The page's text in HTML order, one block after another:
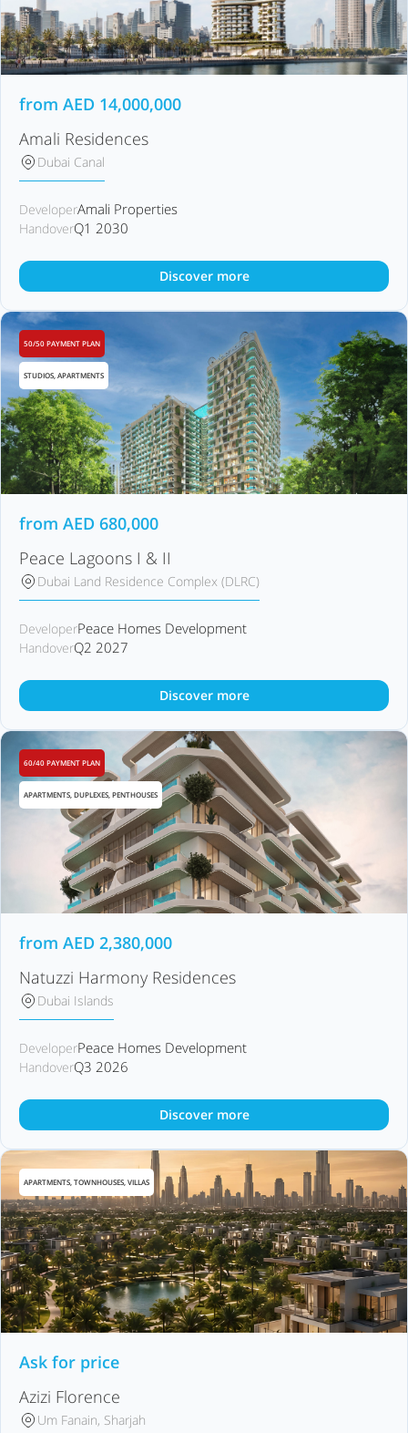
from AED 14,000,000
Amali Residences
Dubai Canal
DeveloperAmali Properties
HandoverQ1 2030
Discover more
50/50 PAYMENT PLAN
STUDIOS, APARTMENTS
from AED 680,000
Peace Lagoons I & II
Dubai Land Residence Complex (DLRC)
DeveloperPeace Homes Development
HandoverQ2 2027
Discover more
60/40 PAYMENT PLAN
APARTMENTS, DUPLEXES, PENTHOUSES
from AED 2,380,000
Natuzzi Harmony Residences
Dubai Islands
DeveloperPeace Homes Development
HandoverQ3 2026
Discover more
APARTMENTS, TOWNHOUSES, VILLAS
Ask for price
Azizi Florence
Um Fanain, Sharjah